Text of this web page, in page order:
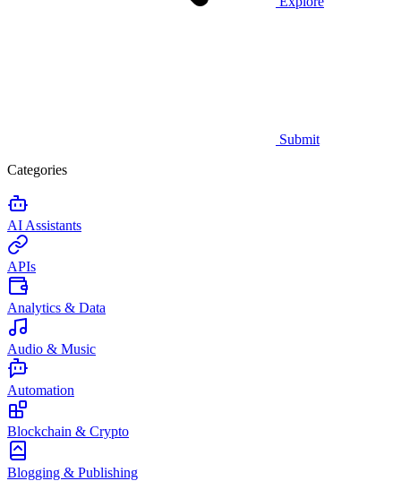
Submit
Categories
AI Assistants
APIs
Analytics & Data
Audio & Music
Automation
Blockchain & Crypto
Blogging & Publishing